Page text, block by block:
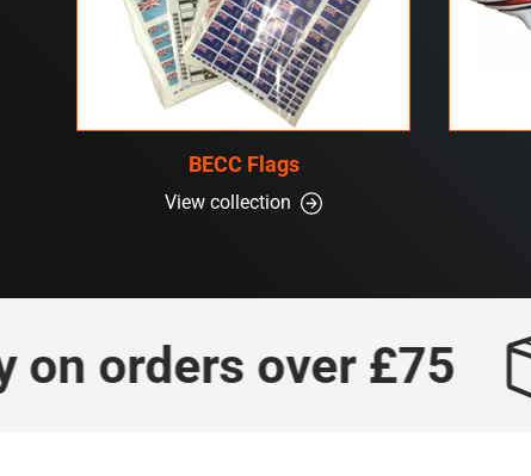
BECC Flags
View collection
orders over £75